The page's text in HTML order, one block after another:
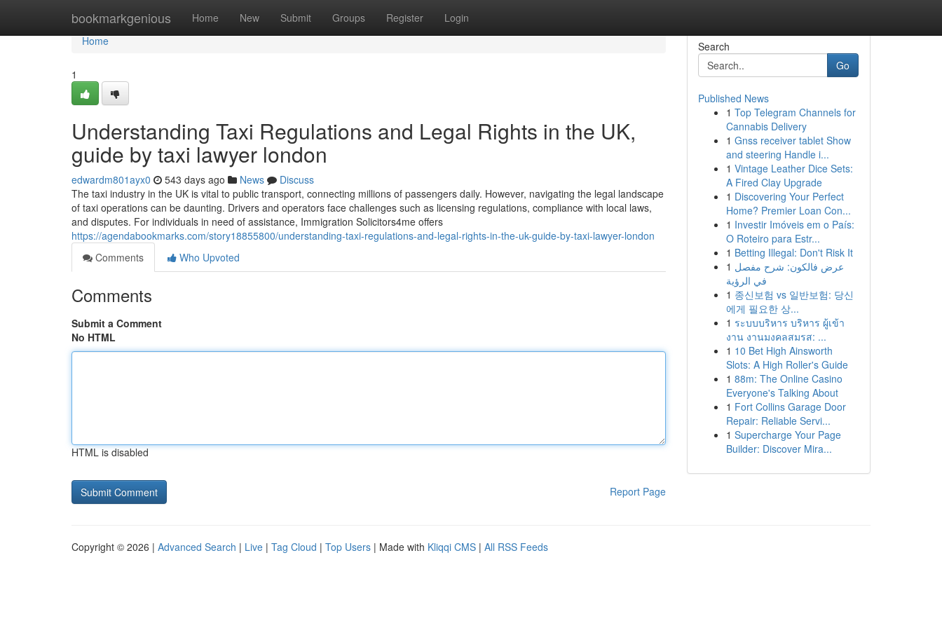
bookmarkgenious Home New Submit Groups Register Login
Home
Home
1
Understanding Taxi Regulations and Legal Rights in the UK,
guide by taxi lawyer london
edwardm801ayx0 543 days ago News
Discuss
The taxi industry in the UK is vital to public transport, connecting millions of passengers daily. However, navigating the legal landscape
of taxi operations can be daunting. Drivers and operators face challenges such as licensing regulations, compliance with local laws,
and disputes. For individuals in need of assistance, Immigration Solicitors4me offers
https://agendabookmarks.com/story18855800/understanding-taxi-regulations-and-legal-rights-in-the-uk-guide-by-taxi-lawyer-london
Comments
Who Upvoted
Comments
Submit a Comment
No HTML
HTML is disabled
Report Page
Search
Go
Published News
1 Top Telegram Channels for
Cannabis Delivery
1 Gnss receiver tablet Show
and steering Handle i...
1 Vintage Leather Dice Sets:
A Fired Clay Upgrade
1 Discovering Your Perfect
Home? Premier Loan Con...
1 Investir Imóveis em o País:
O Roteiro para Estr...
1 Betting Illegal: Don't Risk It
1 عرض فالكون: شرح مفصل
في الرؤية
1 종신보험 vs 일반보험: 당신
에게 필요한 상...
1 ระบบบริหาร บริหาร ผู้เข้า
งาน งานมงคลสมรส: ...
1 10 Bet High Ainsworth
Slots: A High Roller's Guide
1 88m: The Online Casino
Everyone's Talking About
1 Fort Collins Garage Door
Repair: Reliable Servi...
1 Supercharge Your Page
Builder: Discover Mira...
Copyright © 2026 | Advanced Search | Live | Tag Cloud | Top Users | Made with Kliqqi CMS | All RSS Feeds